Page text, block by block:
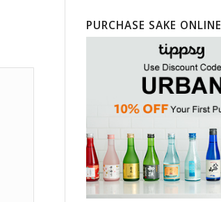
PURCHASE SAKE ONLINE